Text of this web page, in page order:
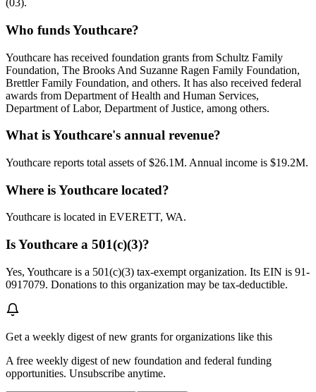
(03).
Who funds Youthcare?
Youthcare has received foundation grants from Schultz Family
Foundation, The Brooks And Suzanne Ragen Family Foundation,
Brettler Family Foundation, and others. It has also received federal
awards from Department of Health and Human Services,
Department of Labor, Department of Justice, among others.
What is Youthcare's annual revenue?
Youthcare reports total assets of $26.1M. Annual income is $19.2M.
Where is Youthcare located?
Youthcare is located in EVERETT, WA.
Is Youthcare a 501(c)(3)?
Yes, Youthcare is a 501(c)(3) tax-exempt organization. Its EIN is 91-
0917079. Donations to this organization may be tax-deductible.
Get a weekly digest of new grants for organizations like this
A free weekly digest of new foundation and federal funding
opportunities. Unsubscribe anytime.